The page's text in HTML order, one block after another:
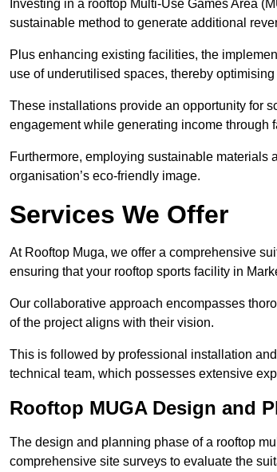
Investing in a rooftop Multi-Use Games Area
sustainable method to generate additional
Plus enhancing existing facilities, the
use of underutilised spaces, thereby
These installations provide an opportunity for
engagement while generating income through
Furthermore, employing sustainable
organisation’s eco-friendly image.
Services We Offer
At Rooftop Muga, we offer a comprehensive
ensuring that your rooftop sports facility in
Our collaborative approach encompasses
of the project aligns with their vision.
This is followed by professional installation
technical team, which possesses extensive
Rooftop MUGA Design and
The design and planning phase of a rooftop
comprehensive site surveys to evaluate the